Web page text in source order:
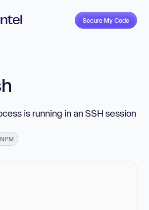
Secure My Code
is running in an SSH session
NPM